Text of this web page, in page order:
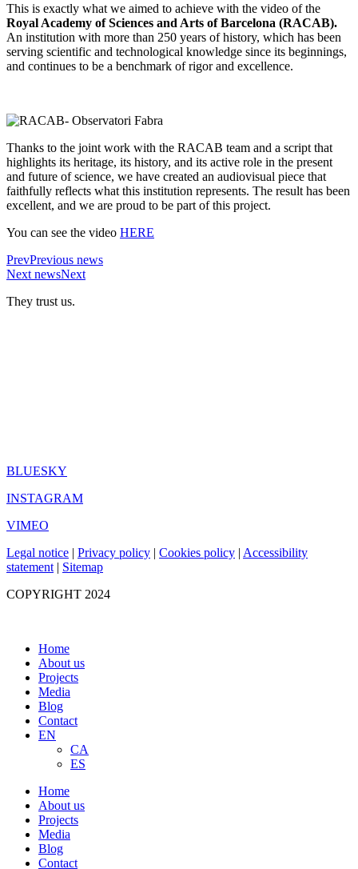
This is exactly what we aimed to achieve with the video of the
Royal Academy of Sciences and Arts of Barcelona (RACAB).
An institution with more than 250 years of history, which has been
serving scientific and technological knowledge since its beginnings,
and continues to be a benchmark of rigor and excellence.
Thanks to the joint work with the RACAB team and a script that
highlights its heritage, its history, and its active role in the present
and future of science, we have created an audiovisual piece that
faithfully reflects what this institution represents. The result has been
excellent, and we are proud to be part of this project.
You can see the video HERE
PrevPrevious news
Next newsNext
They trust us.
BLUESKY
INSTAGRAM
VIMEO
Legal notice | Privacy policy | Cookies policy | Accessibility
statement | Sitemap
COPYRIGHT 2024
Home
About us
Projects
Media
Blog
Contact
EN
CA
ES
Home
About us
Projects
Media
Blog
Contact